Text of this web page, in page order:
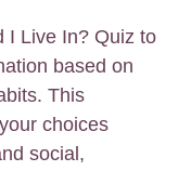
I Live In? Quiz to
based on
This
choices
social,